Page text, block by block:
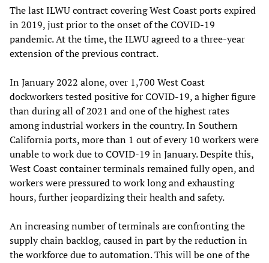
The last ILWU contract covering West Coast ports expired
in 2019, just prior to the onset of the COVID-19
pandemic. At the time, the ILWU agreed to a three-year
extension of the previous contract.
In January 2022 alone, over 1,700 West Coast
dockworkers tested positive for COVID-19, a higher figure
than during all of 2021 and one of the highest rates
among industrial workers in the country. In Southern
California ports, more than 1 out of every 10 workers were
unable to work due to COVID-19 in January. Despite this,
West Coast container terminals remained fully open, and
workers were pressured to work long and exhausting
hours, further jeopardizing their health and safety.
An increasing number of terminals are confronting the
supply chain backlog, caused in part by the reduction in
the workforce due to automation. This will be one of the